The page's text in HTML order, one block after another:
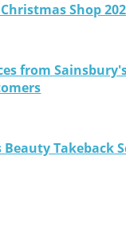
Shop
from
Takeback